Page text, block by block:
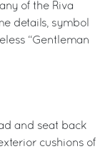
of the Riva
details, symbol
“Gentleman
and seat back
cushions of